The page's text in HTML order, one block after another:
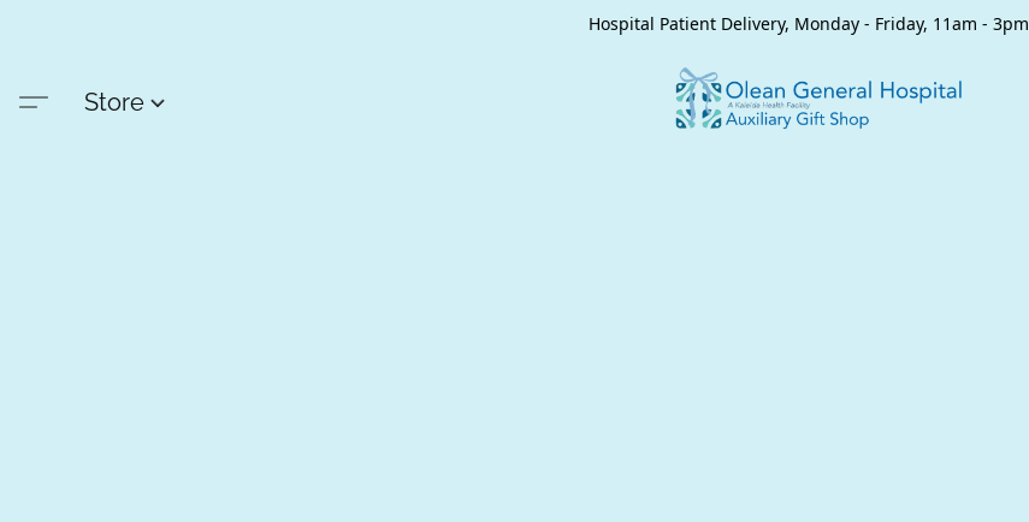
Hospital Patient Delivery, Monday - Friday, 11am - 3pm
Store